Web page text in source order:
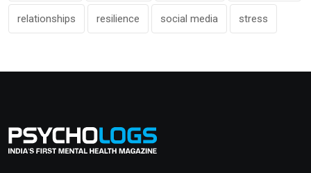
relationships resilience social media stress